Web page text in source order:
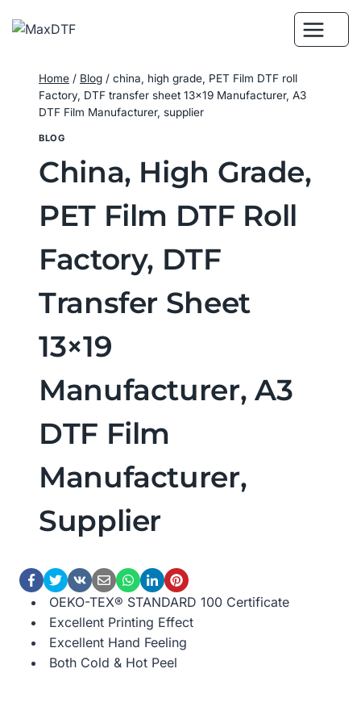
Home / Blog / china, high grade, PET Film DTF roll
Factory, DTF transfer sheet 13×19 Manufacturer, A3
DTF Film Manufacturer, supplier
BLOG
China, High Grade,
PET Film DTF Roll
Factory, DTF
Transfer Sheet
13×19
Manufacturer, A3
DTF Film
Manufacturer,
Supplier
OEKO-TEX® STANDARD 100 Certificate
Excellent Printing Effect
Excellent Hand Feeling
Both Cold & Hot Peel